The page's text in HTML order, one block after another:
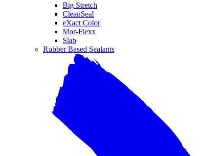
Big Stretch
CleanSeal
eXact Color
Mor-Flexx
Slab
Rubber Based Sealants